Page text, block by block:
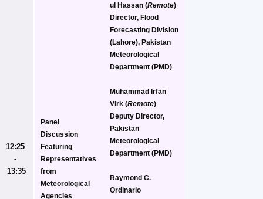
12:25
-
13:35
Panel
Discussion
Featuring
Representatives
from
Meteorological
Agencies
ul Hassan (Remote)
Director, Flood
Forecasting Division
(Lahore), Pakistan
Meteorological
Department (PMD)
Muhammad Irfan
Virk (Remote)
Deputy Director,
Pakistan
Meteorological
Department (PMD)
Raymond C.
Ordinario